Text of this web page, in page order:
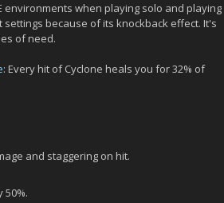
environments when playing solo and playing
because of its knockback effect. It's
of need.
: Every hit of Cyclone heals you for 32% of
and staggering on hit.